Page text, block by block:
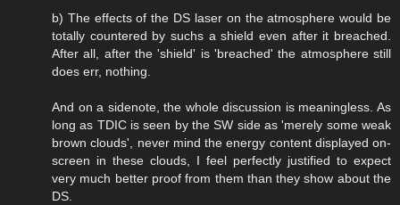
b) The effects of the DS laser on the atmosphere would be
totally countered by suchs a shield even after it breached.
After all, after the 'shield' is 'breached' the atmosphere still
does err, nothing.
And on a sidenote, the whole discussion is meaningless. As
long as TDIC is seen by the SW side as 'merely some weak
brown clouds', never mind the energy content displayed on-
screen in these clouds, I feel perfectly justified to expect
very much better proof from them than they show about the
DS.